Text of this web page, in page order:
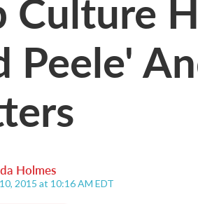
Peele'
Holmes
2015 at 10:16 AM EDT